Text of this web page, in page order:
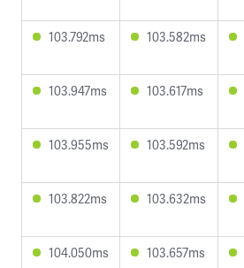
103.792ms 103.582ms
103.947ms 103.617ms
103.955ms 103.592ms
103.822ms 103.632ms
104.050ms 103.657ms